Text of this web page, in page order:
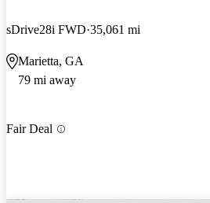
sDrive28i FWD 35,061 mi
Marietta, GA
79 mi away
Fair Deal